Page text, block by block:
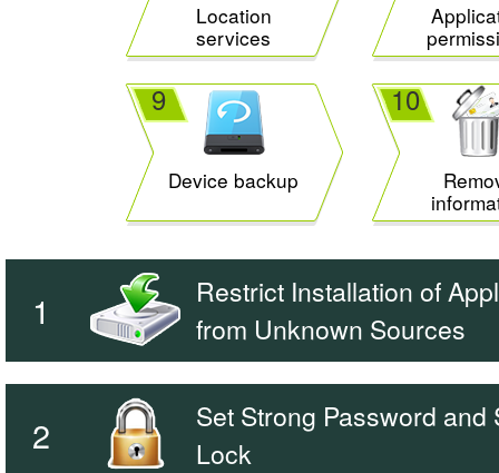
Location
services
9
Device backup
10
1
Restrict Installation of
from Unknown Sources
2
Set Strong Password and
Lock